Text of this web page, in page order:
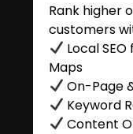
Rank higher
customers
Local
Maps
On-Page
Keyword
Content